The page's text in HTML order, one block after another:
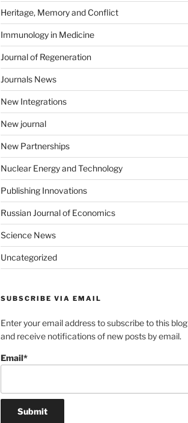
Heritage, Memory and Conflict
Immunology in Medicine
Journal of Regeneration
Journals News
New Integrations
New journal
New Partnerships
Nuclear Energy and Technology
Publishing Innovations
Russian Journal of Economics
Science News
Uncategorized
SUBSCRIBE VIA EMAIL
Enter your email address to subscribe to this blog
and receive notifications of new posts by email.
Email*